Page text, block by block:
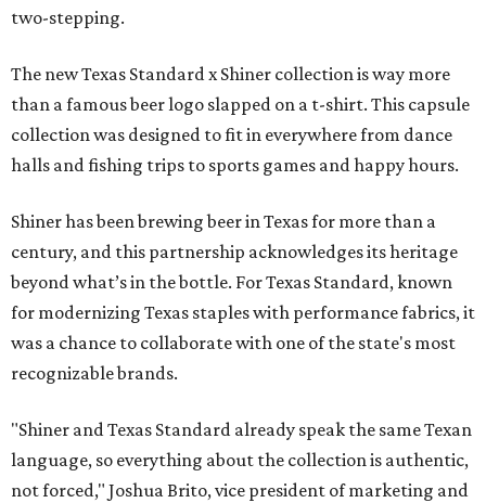
two-stepping.
The new Texas Standard x Shiner collection is way more
than a famous beer logo slapped on a t-shirt. This capsule
collection was designed to fit in everywhere from dance
halls and fishing trips to sports games and happy hours.
Shiner has been brewing beer in Texas for more than a
century, and this partnership acknowledges its heritage
beyond what’s in the bottle. For Texas Standard, known
for modernizing Texas staples with performance fabrics, it
was a chance to collaborate with one of the state's most
recognizable brands.
"Shiner and Texas Standard already speak the same Texan
language, so everything about the collection is authentic,
not forced," Joshua Brito, vice president of marketing and